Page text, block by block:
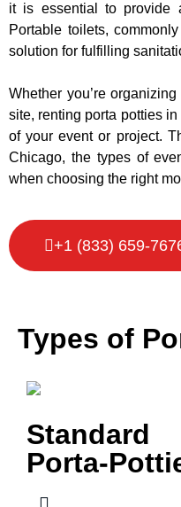
it is essential to provide
Portable toilets,
solution for fulfilling
Whether you’re
site, renting porta potties
of your event or project.
Chicago, the types of
when choosing the right
+1 (833) 659-
Types of
Standard
Porta-